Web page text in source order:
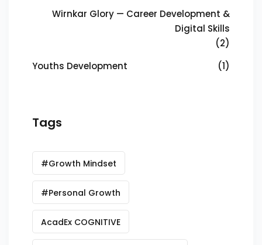
Wirnkar Glory — Career Development &
Digital Skills
(2)
Youths Development
(1)
Tags
#Growth Mindset
#Personal Growth
AcadEx COGNITIVE